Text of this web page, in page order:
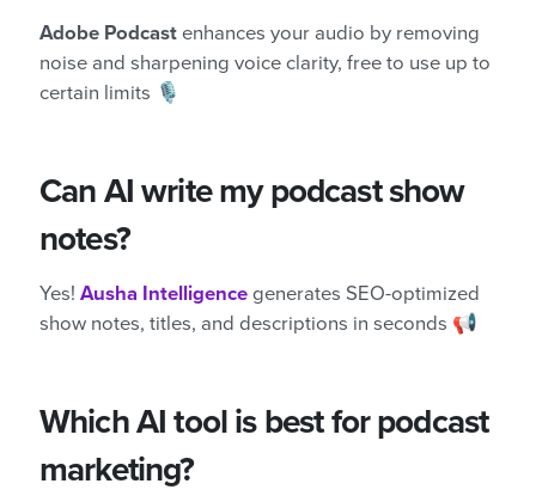
Adobe Podcast enhances your audio by removing
noise and sharpening voice clarity, free to use up to
certain limits 🎙️
Can AI write my podcast show
notes?
Yes! Ausha Intelligence generates SEO-optimized
show notes, titles, and descriptions in seconds 📢
Which AI tool is best for podcast
marketing?